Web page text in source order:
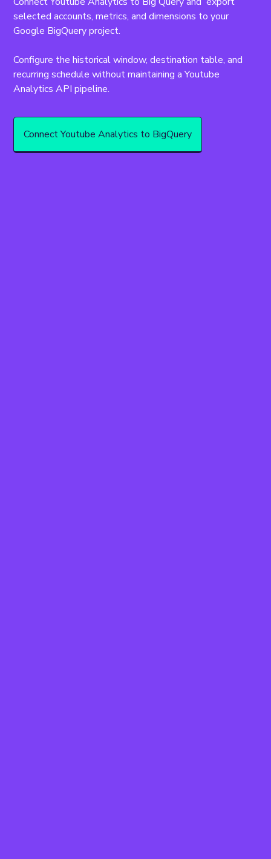
selected accounts, metrics, and dimensions to your
Google BigQuery project.
Configure the historical window, destination table, and
recurring schedule without maintaining a Youtube
Analytics API pipeline.
Connect Youtube Analytics to BigQuery